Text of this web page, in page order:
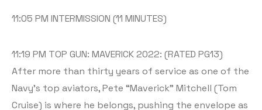
11:05 PM INTERMISSION (11 MINUTES)
11:19 PM TOP GUN: MAVERICK 2022: (RATED PG13)
After more than thirty years of service as one of the
Navy’s top aviators, Pete “Maverick” Mitchell (Tom
Cruise) is where he belongs, pushing the envelope as